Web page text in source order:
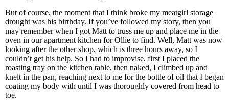
But of course, the moment that I think broke my meatgirl storage
drought was his birthday. If you’ve followed my story, then you
may remember when I got Matt to truss me up and place me in the
oven in our apartment kitchen for Ollie to find. Well, Matt was now
looking after the other shop, which is three hours away, so I
couldn’t get his help. So I had to improvise, first I placed the
roasting tray on the kitchen table, then naked, I climbed up and
knelt in the pan, reaching next to me for the bottle of oil that I began
coating my body with until I was thoroughly covered from head to
toe.